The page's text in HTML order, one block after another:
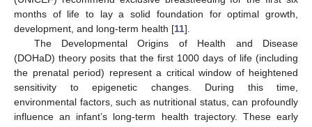
months of life to lay a solid foundation for optimal growth,
development, and long-term health [11].
The Developmental Origins of Health and Disease
(DOHaD) theory posits that the first 1000 days of life (including
the prenatal period) represent a critical window of heightened
sensitivity to epigenetic changes. During this time,
environmental factors, such as nutritional status, can profoundly
influence an infant’s long-term health trajectory. These early